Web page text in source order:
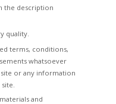
the description
quality.
terms, conditions,
whatsoever
or any information
and